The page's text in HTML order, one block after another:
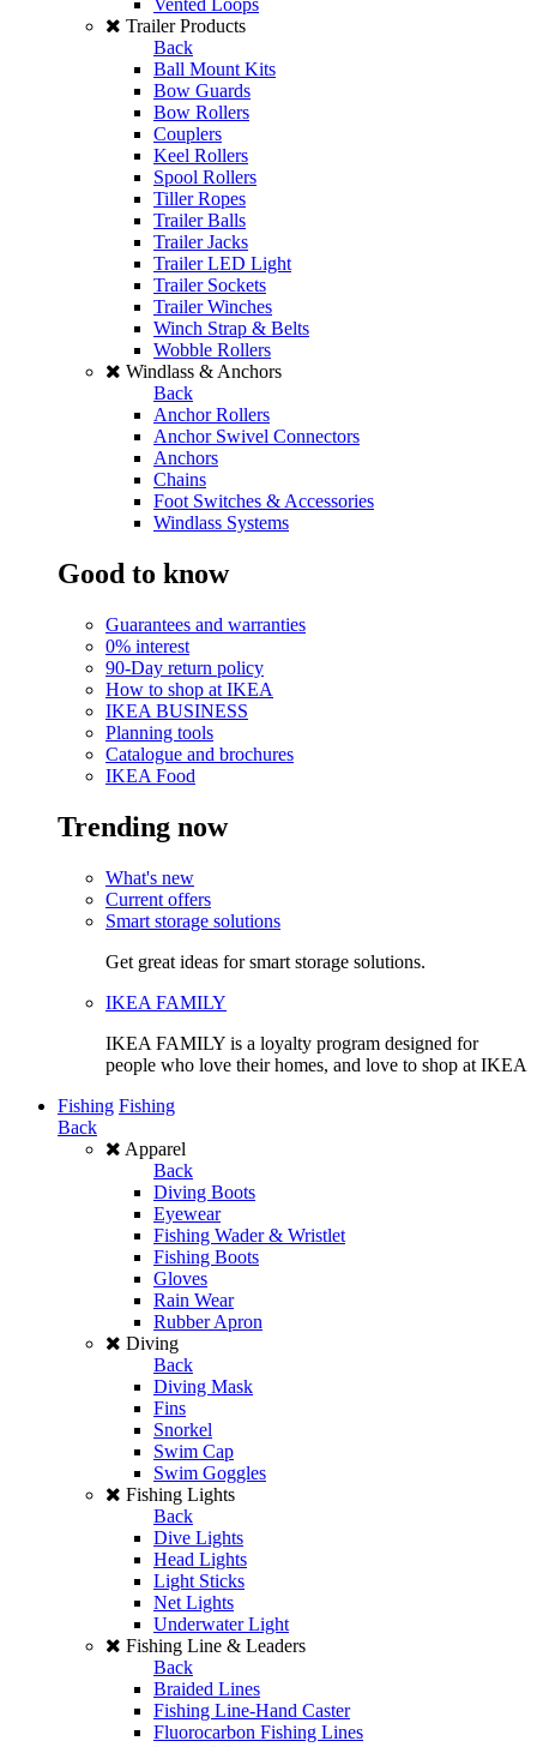
Vented Loops
Trailer Products
Back
Ball Mount Kits
Bow Guards
Bow Rollers
Couplers
Keel Rollers
Spool Rollers
Tiller Ropes
Trailer Balls
Trailer Jacks
Trailer LED Light
Trailer Sockets
Trailer Winches
Winch Strap & Belts
Wobble Rollers
Windlass & Anchors
Back
Anchor Rollers
Anchor Swivel Connectors
Anchors
Chains
Foot Switches & Accessories
Windlass Systems
Good to know
Guarantees and warranties
0% interest
90-Day return policy
How to shop at IKEA
IKEA BUSINESS
Planning tools
Catalogue and brochures
IKEA Food
Trending now
What's new
Current offers
Smart storage solutions
Get great ideas for smart storage solutions.
IKEA FAMILY
IKEA FAMILY is a loyalty program designed for
people who love their homes, and love to shop at IKEA
Fishing Fishing
Back
Apparel
Back
Diving Boots
Eyewear
Fishing Wader & Wristlet
Fishing Boots
Gloves
Rain Wear
Rubber Apron
Diving
Back
Diving Mask
Fins
Snorkel
Swim Cap
Swim Goggles
Fishing Lights
Back
Dive Lights
Head Lights
Light Sticks
Net Lights
Underwater Light
Fishing Line & Leaders
Back
Braided Lines
Fishing Line-Hand Caster
Fluorocarbon Fishing Lines